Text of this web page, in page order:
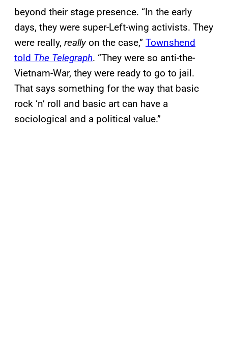
beyond their stage presence. “In the early
days, they were super-Left-wing activists. They
were really, reallyon the case,” Townshend
told The Telegraph. “They were so anti-the-
Vietnam-War, they were ready to go to jail.
That says something for the way that basic
rock ‘n’ roll and basic art can have a
sociological and a political value.”